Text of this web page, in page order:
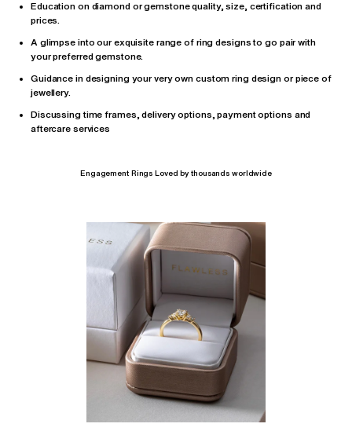
Education on diamond or gemstone quality, size, certification and
prices.
A glimpse into our exquisite range of ring designs to go pair with
your preferred gemstone.
Guidance in designing your very own custom ring design or piece of
jewellery.
Discussing time frames, delivery options, payment options and
aftercare services
Engagement Rings Loved by thousands worldwide